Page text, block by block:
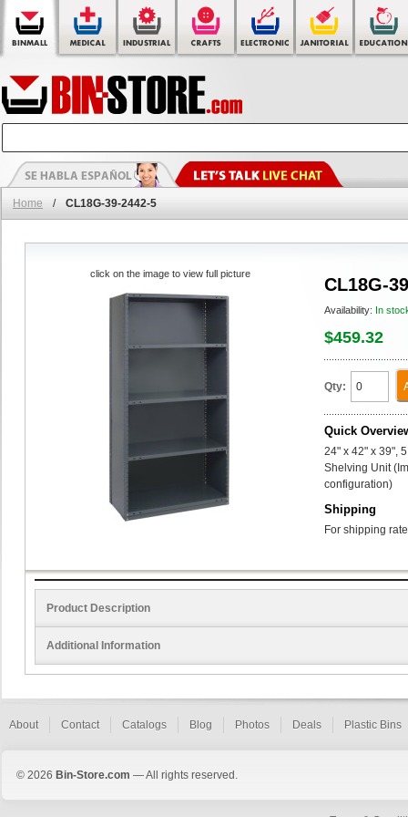
Home / CL18G-39-2442-5
CL18G-
Availability: In
$459.32
Qty:
Quick
24" x 42" x 39",
Shelving Unit
configuration)
Shipping
For shipping
click on the image to view full picture
Product Description
Additional Information
About Contact Catalogs Blog Photos Deals Plastic Bins
© 2026 Bin-Store.com — All rights reserved.